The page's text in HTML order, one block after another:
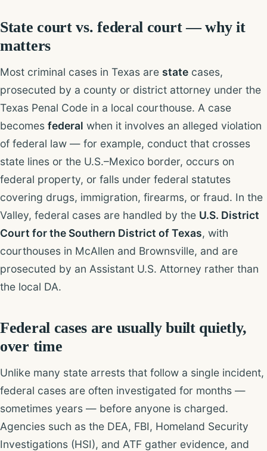
State court vs. federal court — why it
matters
Most criminal cases in Texas are state cases,
prosecuted by a county or district attorney under the
Texas Penal Code in a local courthouse. A case
becomes federal when it involves an alleged violation
of federal law — for example, conduct that crosses
state lines or the U.S.–Mexico border, occurs on
federal property, or falls under federal statutes
covering drugs, immigration, firearms, or fraud. In the
Valley, federal cases are handled by the U.S. District
Court for the Southern District of Texas, with
courthouses in McAllen and Brownsville, and are
prosecuted by an Assistant U.S. Attorney rather than
the local DA.
Federal cases are usually built quietly,
over time
Unlike many state arrests that follow a single incident,
federal cases are often investigated for months —
sometimes years — before anyone is charged.
Agencies such as the DEA, FBI, Homeland Security
Investigations (HSI), and ATF gather evidence, and